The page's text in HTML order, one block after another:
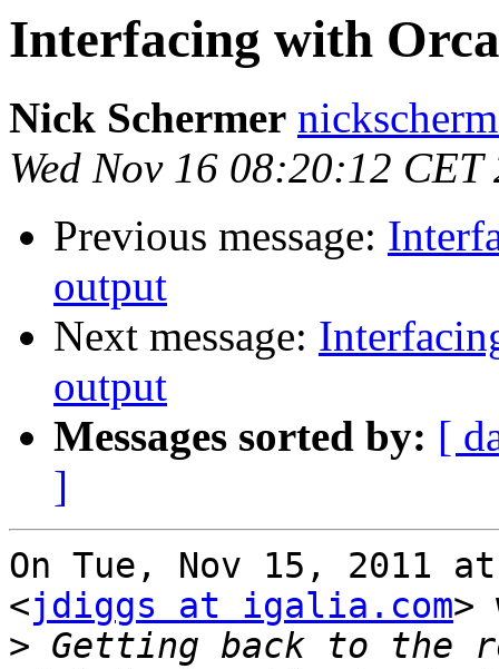
Interfacing with
Nick Schermer
Wed Nov 16 08:20:12 CET
Previous message:
output
Next message:
output
Messages sorted by: [
]
On Tue, Nov 15, 2011
<jdiggs at igalia.com>
> Getting back to the